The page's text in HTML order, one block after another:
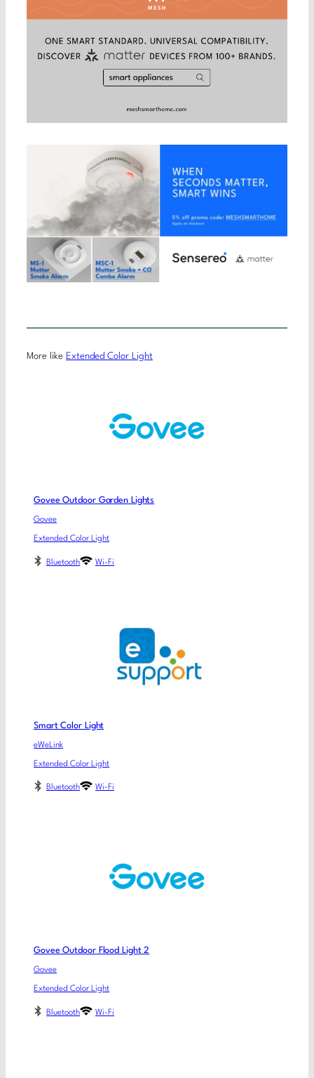
More like Extended Color Light
Govee Outdoor Garden Lights
Govee
Extended Color Light
Bluetooth Wi-Fi
Smart Color Light
eWeLink
Extended Color Light
Bluetooth Wi-Fi
Govee Outdoor Flood Light 2
Govee
Extended Color Light
Bluetooth Wi-Fi